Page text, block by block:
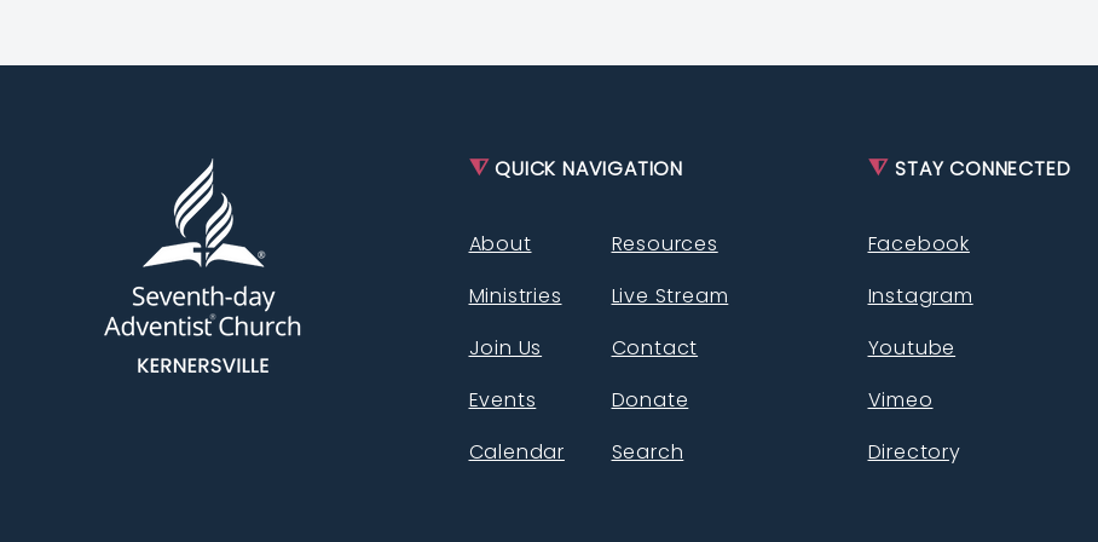
⧨QUICK NAVIGATION
About
Ministries
Join Us
Events
Calendar
Resources
Live Stream
Contact
Donate
Search
⧨ STAY CONNECTED
Facebook
Instagram
Youtube
Vimeo
Directory